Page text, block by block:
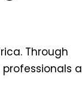
Through
a